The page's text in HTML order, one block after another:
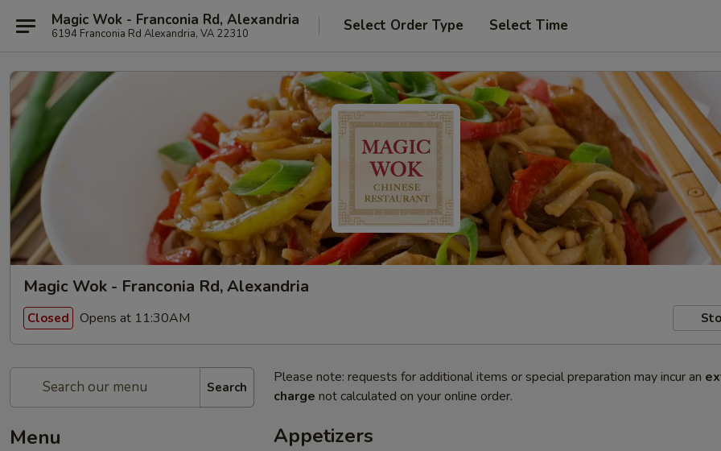
Magic Wok - Franconia Rd, Alexandria
6194 Franconia Rd Alexandria, VA 22310 Select Order Type Select Time
Magic Wok - Franconia Rd, Alexandria
Closed Opens at 11:30AM
Search
Menu
Please note: requests for additional items or special preparation may incur an
charge not calculated on your online order.
Appetizers